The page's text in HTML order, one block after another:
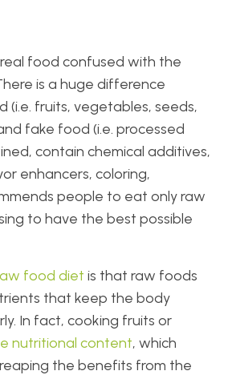
food confused with the
is a huge difference
(i.e. fruits, vegetables, seeds,
fake food (i.e. processed
contain chemical additives,
enhancers, coloring,
people to eat only raw
to have the best possible
food diet is that raw foods
that keep the body
In fact, cooking fruits or
nutritional content, which
the benefits from the